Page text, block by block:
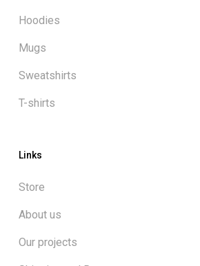
Hoodies
Mugs
Sweatshirts
T-shirts
Links
Store
About us
Our projects